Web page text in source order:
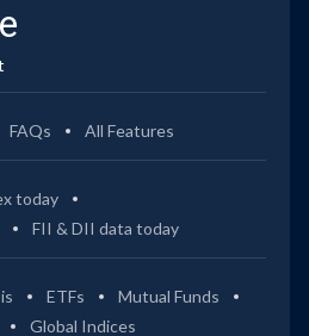
FAQs All Features
today
FII & DII data today
ETFs
Mutual Funds
Global Indices